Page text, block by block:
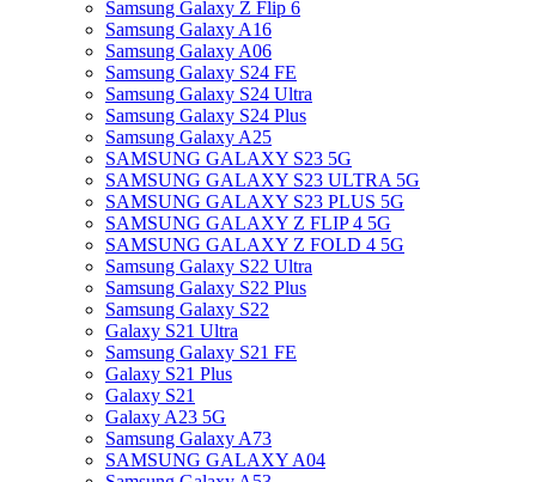
Samsung Galaxy Z Flip 6
Samsung Galaxy A16
Samsung Galaxy A06
Samsung Galaxy S24 FE
Samsung Galaxy S24 Ultra
Samsung Galaxy S24 Plus
Samsung Galaxy A25
SAMSUNG GALAXY S23 5G
SAMSUNG GALAXY S23 ULTRA 5G
SAMSUNG GALAXY S23 PLUS 5G
SAMSUNG GALAXY Z FLIP 4 5G
SAMSUNG GALAXY Z FOLD 4 5G
Samsung Galaxy S22 Ultra
Samsung Galaxy S22 Plus
Samsung Galaxy S22
Galaxy S21 Ultra
Samsung Galaxy S21 FE
Galaxy S21 Plus
Galaxy S21
Galaxy A23 5G
Samsung Galaxy A73
SAMSUNG GALAXY A04